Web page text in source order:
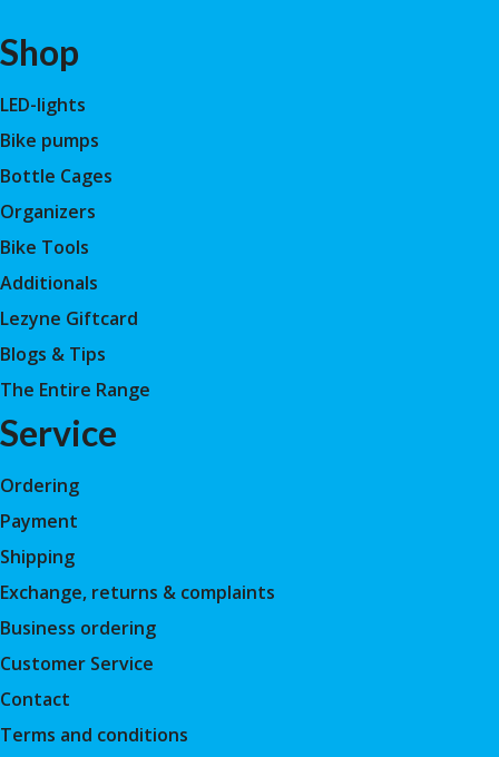
Shop
LED-lights
Bike pumps
Bottle Cages
Organizers
Bike Tools
Additionals
Lezyne Giftcard
Blogs & Tips
The Entire Range
Service
Ordering
Payment
Shipping
Exchange, returns & complaints
Business ordering
Customer Service
Contact
Terms and conditions